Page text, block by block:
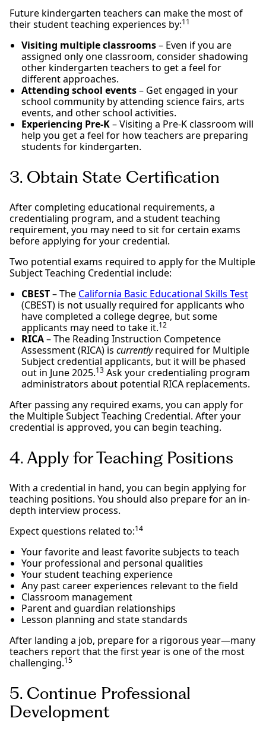
Future kindergarten teachers can make the most of
their student teaching experiences by:11
Visiting multiple classrooms– Even if you are
assigned only one classroom, consider shadowing
other kindergarten teachers to get a feel for
different approaches.
Attending school events– Get engaged in your
school community by attending science fairs, arts
events, and other school activities.
Experiencing Pre-K– Visiting a Pre-K classroom will
help you get a feel for how teachers are preparing
students for kindergarten.
3. Obtain State Certification
After completing educational requirements, a
credentialing program, and a student teaching
requirement, you may need to sit for certain exams
before applying for your credential.
Two potential exams required to apply for the Multiple
Subject Teaching Credential include:
CBEST– The California Basic Educational Skills Test
(CBEST) is not usually required for applicants who
have completed a college degree, but some
applicants may need to take it.12
RICA– The Reading Instruction Competence
Assessment (RICA) is currentlyrequired for Multiple
Subject credential applicants, but it will be phased
out in June 2025.13 Ask your credentialing program
administrators about potential RICA replacements.
After passing any required exams, you can apply for
the Multiple Subject Teaching Credential. After your
credential is approved, you can begin teaching.
4. Apply for Teaching Positions
With a credential in hand, you can begin applying for
teaching positions. You should also prepare for an in-
depth interview process.
Expect questions related to:14
Your favorite and least favorite subjects to teach
Your professional and personal qualities
Your student teaching experience
Any past career experiences relevant to the field
Classroom management
Parent and guardian relationships
Lesson planning and state standards
After landing a job, prepare for a rigorous year—many
teachers report that the first year is one of the most
challenging.15
5. Continue Professional
Development